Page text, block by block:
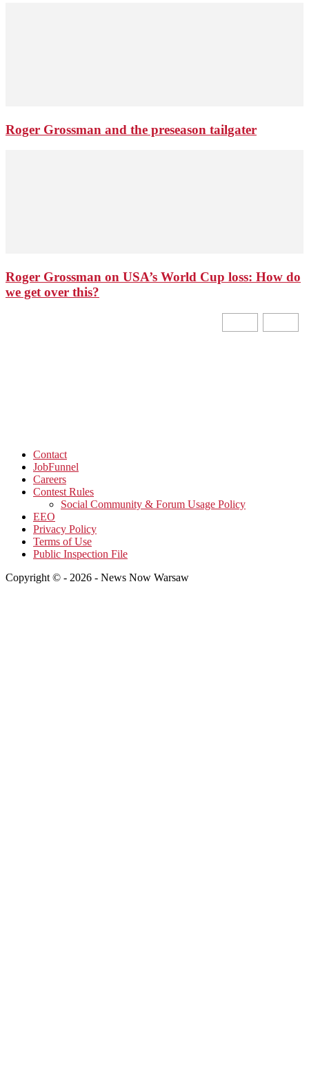
Roger Grossman and the preseason tailgater
Roger Grossman on USA’s World Cup loss: How do
we get over this?
Contact
JobFunnel
Careers
Contest Rules
Social Community & Forum Usage Policy
EEO
Privacy Policy
Terms of Use
Public Inspection File
Copyright © - 2026 - News Now Warsaw